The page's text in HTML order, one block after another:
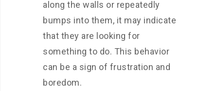
along the walls or repeatedly
bumps into them, it may indicate
that they are looking for
something to do. This behavior
can be a sign of frustration and
boredom.